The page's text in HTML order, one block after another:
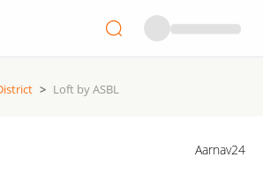
> Loft by ASBL
Aarnav24